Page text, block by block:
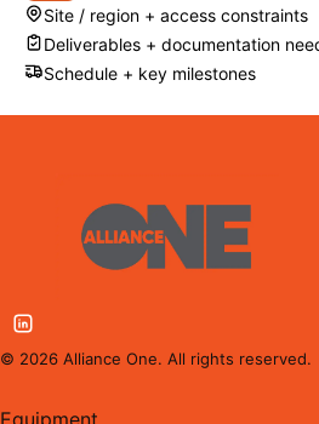
Site / region + access constraints
Deliverables + documentation
Schedule + key milestones
© 2026 Alliance One. All rights reserved.
Equipment